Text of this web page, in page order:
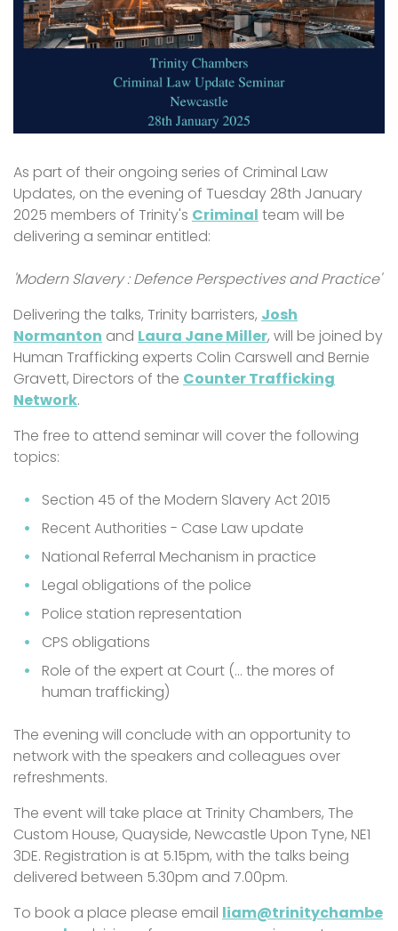
As part of their ongoing series of Criminal Law
Updates, on the evening of Tuesday 28th January
2025 members of Trinity's Criminal team will be
delivering a seminar entitled:
'Modern Slavery : Defence Perspectives and Practice'
Delivering the talks, Trinity barristers, Josh
Normanton and Laura Jane Miller, will be joined by
Human Trafficking experts Colin Carswell and Bernie
Gravett, Directors of the Counter Trafficking
Network.
The free to attend seminar will cover the following
topics:
Section 45 of the Modern Slavery Act 2015
Recent Authorities - Case Law update
National Referral Mechanism in practice
Legal obligations of the police
Police station representation
CPS obligations
Role of the expert at Court (… the mores of
human trafficking)
The evening will conclude with an opportunity to
network with the speakers and colleagues over
refreshments.
The event will take place at Trinity Chambers, The
Custom House, Quayside, Newcastle Upon Tyne, NE1
3DE. Registration is at 5.15pm, with the talks being
delivered between 5.30pm and 7.00pm.
To book a place please email liam@trinitychambe